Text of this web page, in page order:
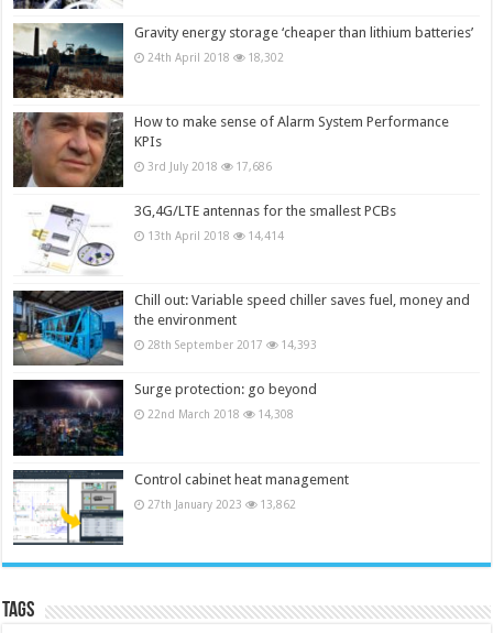
Gravity energy storage ‘cheaper than lithium batteries’
24th April 2018 18,302
How to make sense of Alarm System Performance
KPIs
3rd July 2018 17,686
3G,4G/LTE antennas for the smallest PCBs
13th April 2018 14,414
Chill out: Variable speed chiller saves fuel, money and
the environment
28th September 2017 14,393
Surge protection: go beyond
22nd March 2018 14,308
Control cabinet heat management
27th January 2023 13,862
Tags